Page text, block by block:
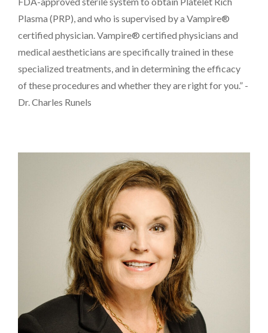
Plasma (PRP), and who is supervised by a Vampire®
certified physician. Vampire® certified physicians and
medical aestheticians are specifically trained in these
specialized treatments, and in determining the efficacy
of these procedures and whether they are right for you.” -
Dr. Charles Runels